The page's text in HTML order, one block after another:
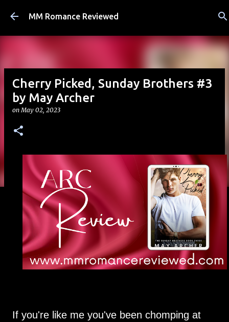
Skip to main content
MM Romance Reviewed
Cherry Picked, Sunday Brothers #3
by May Archer
onMay 02, 2023
If you're like me you've been chomping at